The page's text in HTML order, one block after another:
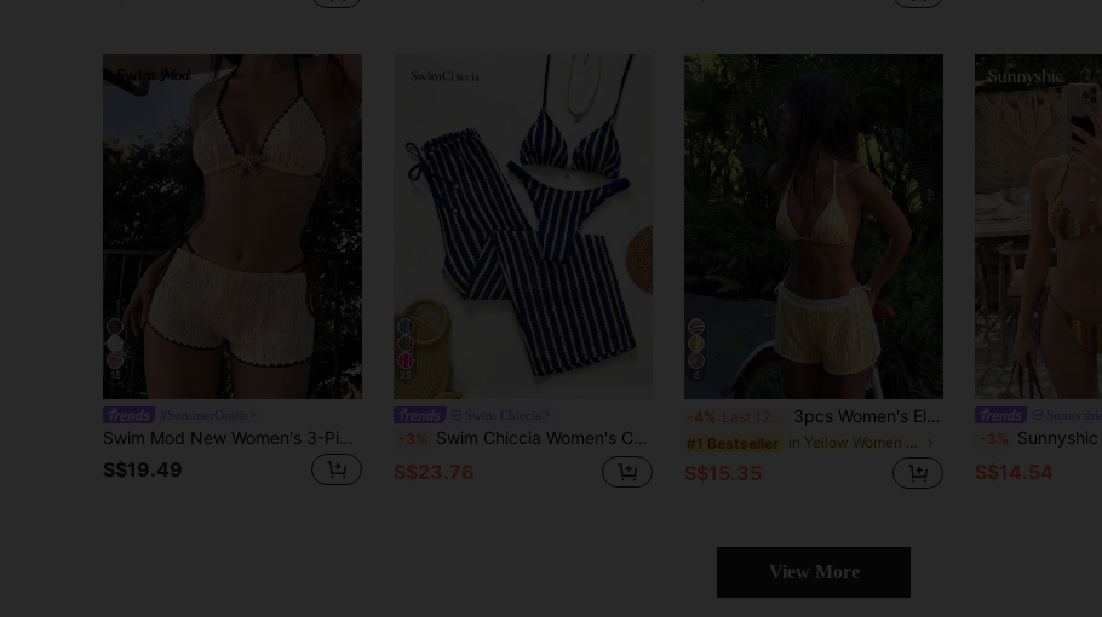
18
Swim Mod New Women's 3-Piece Swimsuit Set, Summer Beach & Seaside Versatile Hot-Selling Style, Beige & Brown Colorblock, Special Textured Fabric With Wavy Pattern, Halter Neck Adjustable Triangle Bikini Top With Woven Scalloped Edge And Ocean Star Metal Hardware, Adjustable Tie-Side Triangle Bikini Bottom, Special Fabric Boy-Leg Cut With Woven Scalloped Edge, Suitable For Summer Beach, Pool, And Vacation Wear
S$19.49
25
-3% Swim Chiccia Women's Casual Striped Bikini Set For Beach Vacation
S$23.76
-4% Last 12 hrs 3pcs Women's Elegant Bikini Set, Contrast Color Hollow Mesh Fabric With Shorts, Suitable For Beach Vacation And Pool Party Summer Yellow
#1 Bestseller in Yellow Women Bikini Sets
S$15.35
-3% Sunnyshic Summer 2pcs Beach Set For Women, Unique
S$14.54
View More